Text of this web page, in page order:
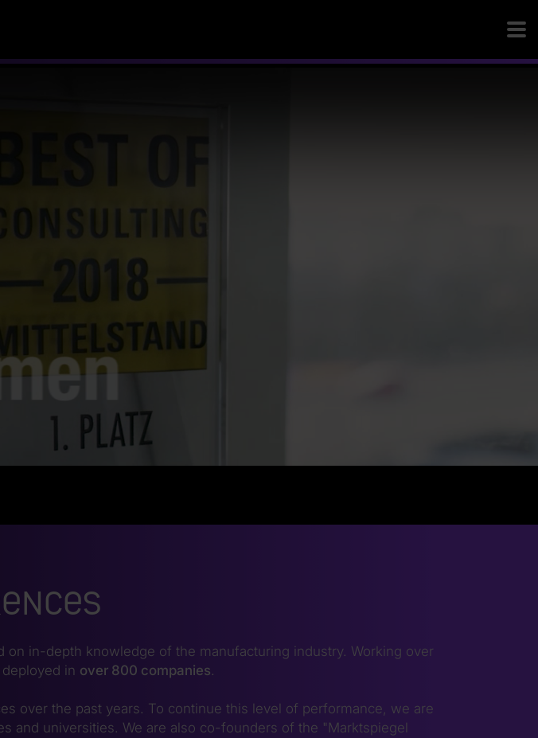
on in-depth knowledge of the manufacturing industry. Working over
in over 800 companies.
over the past years. To continue this level of performance, we are
and universities. We are also co-founders of the "Marktspiegel